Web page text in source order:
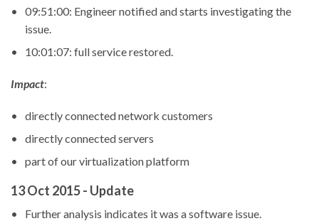
09:51:00: Engineer notified and starts investigating the
issue.
10:01:07: full service restored.
Impact:
directly connected network customers
directly connected servers
part of our virtualization platform
13 Oct 2015 - Update
Further analysis indicates it was a software issue.